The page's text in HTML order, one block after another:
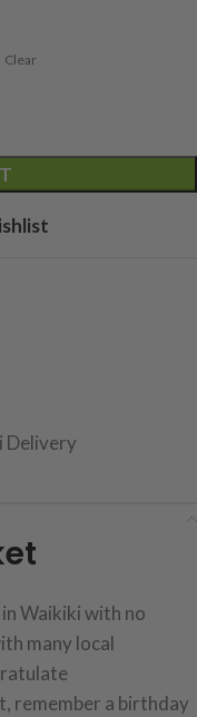
Clear
Delivery
Waikiki with no
many local
remember a birthday